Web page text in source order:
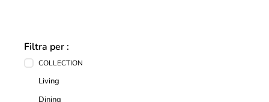
Filtra per :
COLLECTION
Living
Dining